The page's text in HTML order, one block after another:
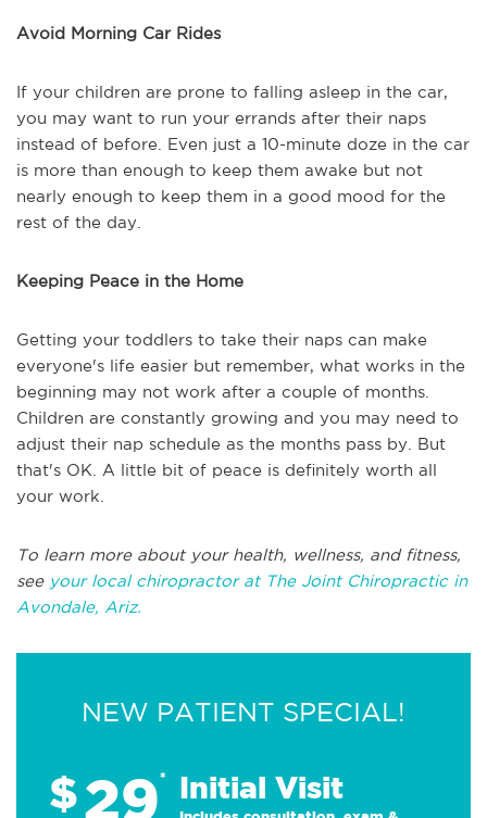
Avoid Morning Car Rides
If your children are prone to falling asleep in the car,
you may want to run your errands after their naps
instead of before. Even just a 10-minute doze in the car
is more than enough to keep them awake but not
nearly enough to keep them in a good mood for the
rest of the day.
Keeping Peace in the Home
Getting your toddlers to take their naps can make
everyone's life easier but remember, what works in the
beginning may not work after a couple of months.
Children are constantly growing and you may need to
adjust their nap schedule as the months pass by. But
that's OK. A little bit of peace is definitely worth all
your work.
To learn more about your health, wellness, and fitness,
see your local chiropractor at The Joint Chiropractic in
Avondale, Ariz.
NEW PATIENT SPECIAL!
$29* Initial Visit